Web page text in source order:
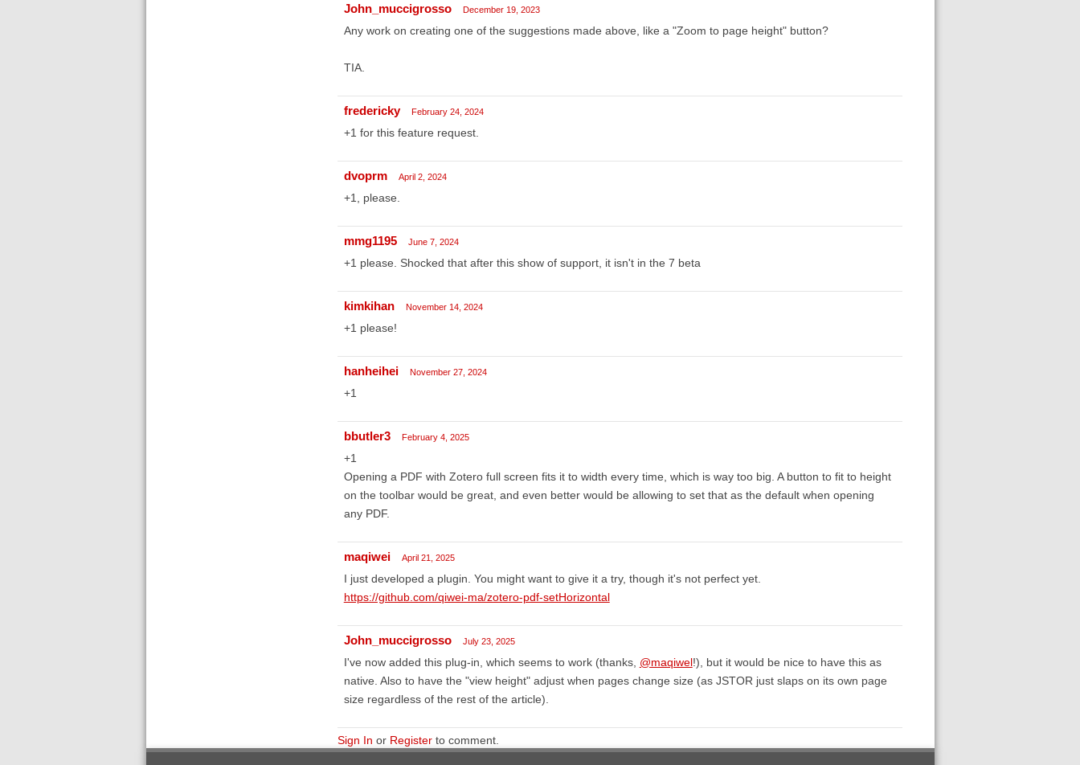
John_muccigrosso December 19, 2023
Any work on creating one of the suggestions made above, like a "Zoom to page height" button?
TIA.
fredericky February 24, 2024
+1 for this feature request.
dvoprm April 2, 2024
+1, please.
mmg1195 June 7, 2024
+1 please. Shocked that after this show of support, it isn't in the 7 beta
kimkihan November 14, 2024
+1 please!
hanheihei November 27, 2024
+1
bbutler3 February 4, 2025
+1
Opening a PDF with Zotero full screen fits it to width every time, which is way too big. A button to fit to height
on the toolbar would be great, and even better would be allowing to set that as the default when opening
any PDF.
maqiwei April 21, 2025
I just developed a plugin. You might want to give it a try, though it's not perfect yet.
https://github.com/qiwei-ma/zotero-pdf-setHorizontal
John_muccigrosso July 23, 2025
I've now added this plug-in, which seems to work (thanks, @maqiwel!), but it would be nice to have this as
native. Also to have the "view height" adjust when pages change size (as JSTOR just slaps on its own page
size regardless of the rest of the article).
Sign In or Registerto comment.